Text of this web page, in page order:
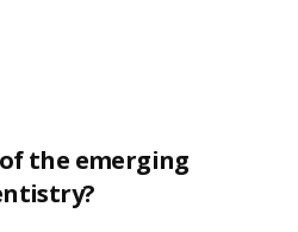
the emerging